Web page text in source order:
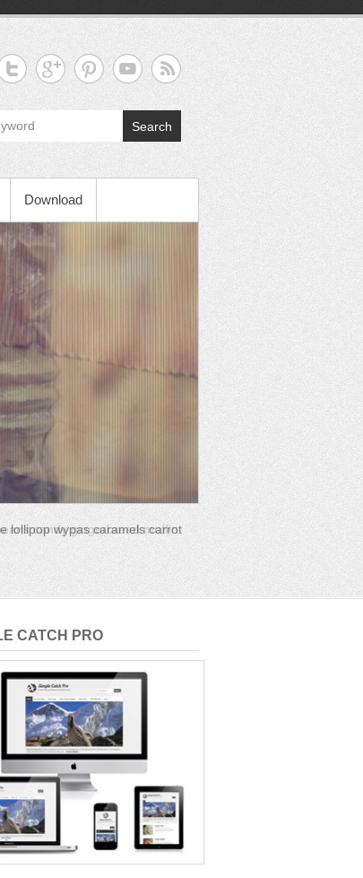
Search
Download
candy gingerbread muffin
CATCH PRO